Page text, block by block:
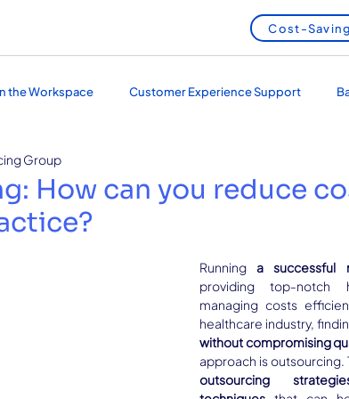
Cost-
the Workspace Customer Experience Support
Services
How can you reduce
Group
Running a successful
providing top-notch
managing costs
healthcare industry,
without compromising
outsourcing